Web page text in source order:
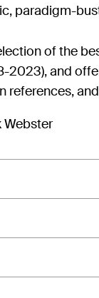
paradigm-
of the
2023), and
references,
Webster